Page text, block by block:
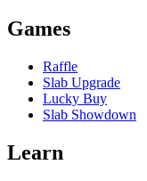
Games
Raffle
Slab Upgrade
Lucky Buy
Slab Showdown
Learn